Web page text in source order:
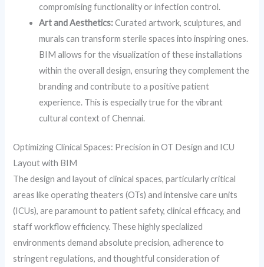
compromising functionality or infection control.
Art and Aesthetics:Curated artwork, sculptures, and
murals can transform sterile spaces into inspiring ones.
BIM allows for the visualization of these installations
within the overall design, ensuring they complement the
branding and contribute to a positive patient
experience. This is especially true for the vibrant
cultural context of Chennai.
Optimizing Clinical Spaces: Precision in OT Design and ICU
Layout with BIM
The design and layout of clinical spaces, particularly critical
areas like operating theaters (OTs) and intensive care units
(ICUs), are paramount to patient safety, clinical efficacy, and
staff workflow efficiency. These highly specialized
environments demand absolute precision, adherence to
stringent regulations, and thoughtful consideration of